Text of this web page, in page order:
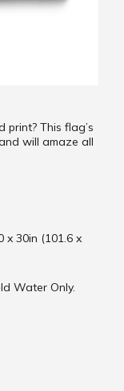
This flag’s
will amaze all
x 30in (101.6 x
Water Only.